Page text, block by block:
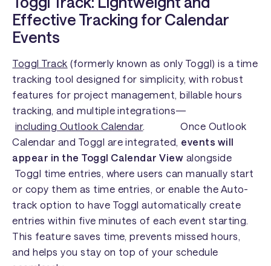
Effective Tracking for Calendar
Events
Toggl Track (formerly known as only Toggl) is a time
tracking tool designed for simplicity, with robust
features for project management, billable hours
tracking, and multiple integrations—
including Outlook Calendar. Once Outlook
Calendar and Toggl are integrated, events will
appear in the Toggl Calendar View alongside
Toggl time entries, where users can manually start
or copy them as time entries, or enable the Auto-
track option to have Toggl automatically create
entries within five minutes of each event starting.
This feature saves time, prevents missed hours,
and helps you stay on top of your schedule